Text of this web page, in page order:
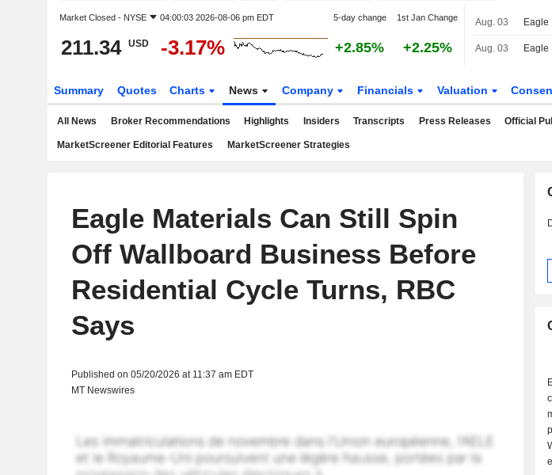
Market Closed - NYSE 04:00:03 2026-08-06 pm EDT 5-day change 1st Jan Change
211.34 USD -3.17% +2.85% +2.25%
Aug. 03
Aug. 03
Summary Quotes Charts News Company Financials Valuation
All News Broker Recommendations Highlights Insiders Transcripts Press Releases Official
MarketScreener Editorial Features MarketScreener Strategies
Eagle Materials Can Still Spin
Off Wallboard Business Before
Residential Cycle Turns, RBC
Says
Published on 05/20/2026 at 11:37 am EDT
MT Newswires